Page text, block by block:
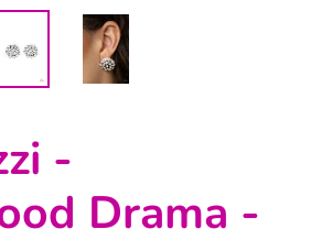
-
Drama -